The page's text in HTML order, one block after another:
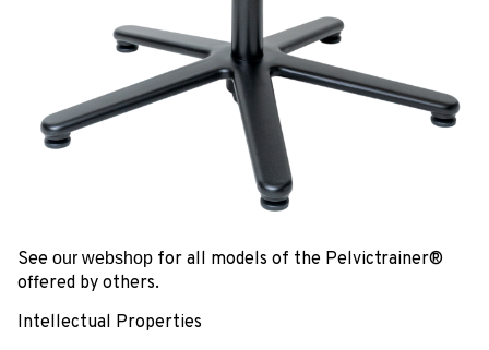
See our webshop for all models of the Pelvictrainer®
offered by others.
Intellectual Properties